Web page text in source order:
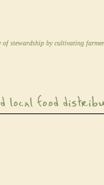
stewardship by cultivating